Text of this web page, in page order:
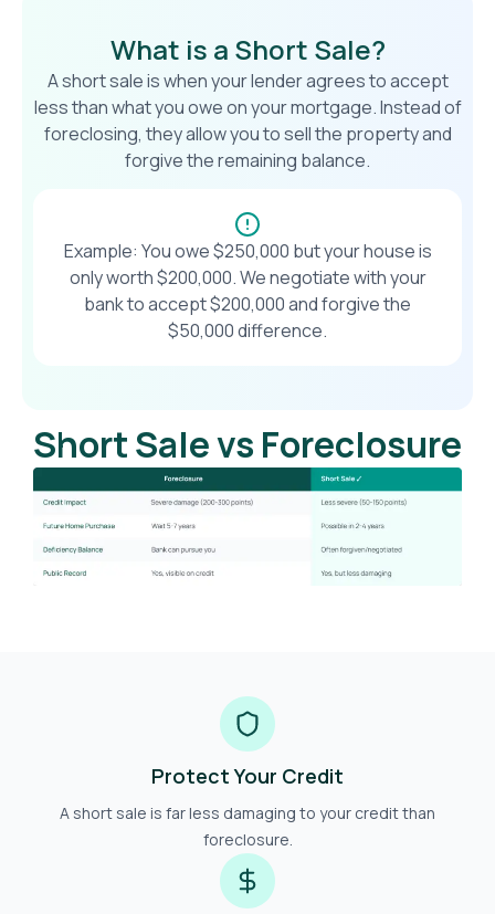
What is a Short Sale?
A short sale is when your lender agrees to accept
less than what you owe on your mortgage. Instead of
foreclosing, they allow you to sell the property and
forgive the remaining balance.
Example: You owe $250,000 but your house is
only worth $200,000. We negotiate with your
bank to accept $200,000 and forgive the
$50,000 difference.
Short Sale vs Foreclosure
Protect Your Credit
A short sale is far less damaging to your credit than
foreclosure.